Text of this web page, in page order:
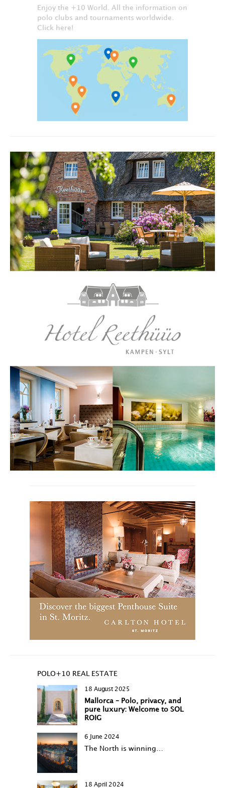
Enjoy the +10 World. All the information on
polo clubs and tournaments worldwide.
Click here!
POLO+10 REAL ESTATE
18 August 2025
Mallorca – Polo, privacy, and
pure luxury: Welcome to SOL
ROIG
6 June 2024
The North is winning…
18 April 2024